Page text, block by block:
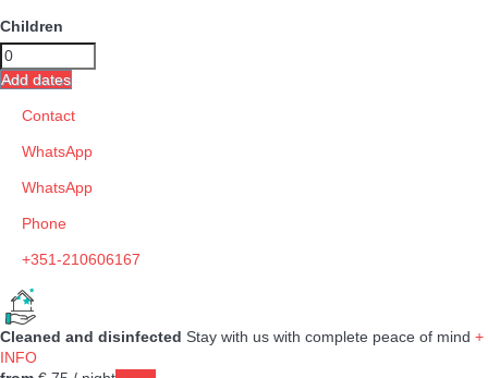
Children
Add dates
Contact
WhatsApp
WhatsApp
Phone
+351-210606167
Cleaned and disinfected Stay with us with complete peace of mind +
INFO